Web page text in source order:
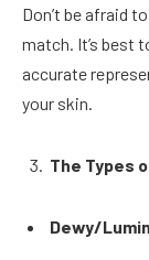
Don’t be afraid
match. It’s best
accurate
your skin.
The Types
Dewy/